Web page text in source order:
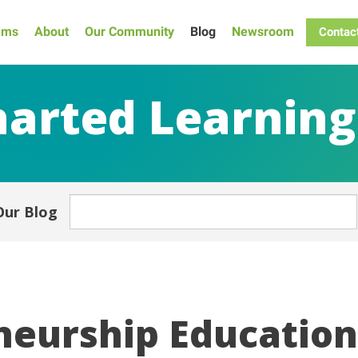
About Our Community Blog Newsroom
Blog